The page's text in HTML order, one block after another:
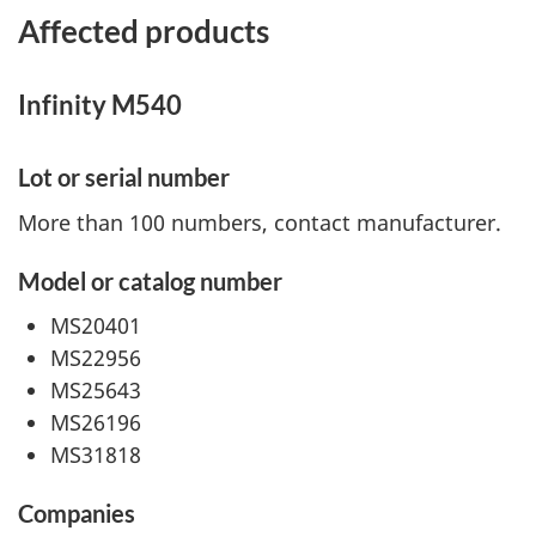
Affected products
Infinity M540
Lot or serial number
More than 100 numbers, contact manufacturer.
Model or catalog number
MS20401
MS22956
MS25643
MS26196
MS31818
Companies